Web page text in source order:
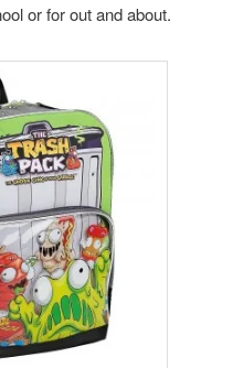
or for out and about.